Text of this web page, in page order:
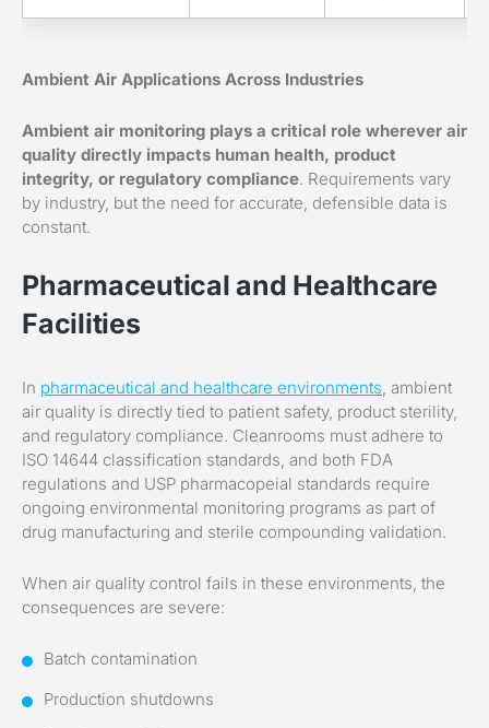
Ambient Air Applications Across Industries
Ambient air monitoring plays a critical role wherever air
quality directly impacts human health, product
integrity, or regulatory compliance. Requirements vary
by industry, but the need for accurate, defensible data is
constant.
Pharmaceutical and Healthcare
Facilities
In pharmaceutical and healthcare environments, ambient
air quality is directly tied to patient safety, product sterility,
and regulatory compliance. Cleanrooms must adhere to
ISO 14644 classification standards, and both FDA
regulations and USP pharmacopeial standards require
ongoing environmental monitoring programs as part of
drug manufacturing and sterile compounding validation.
When air quality control fails in these environments, the
consequences are severe:
Batch contamination
Production shutdowns